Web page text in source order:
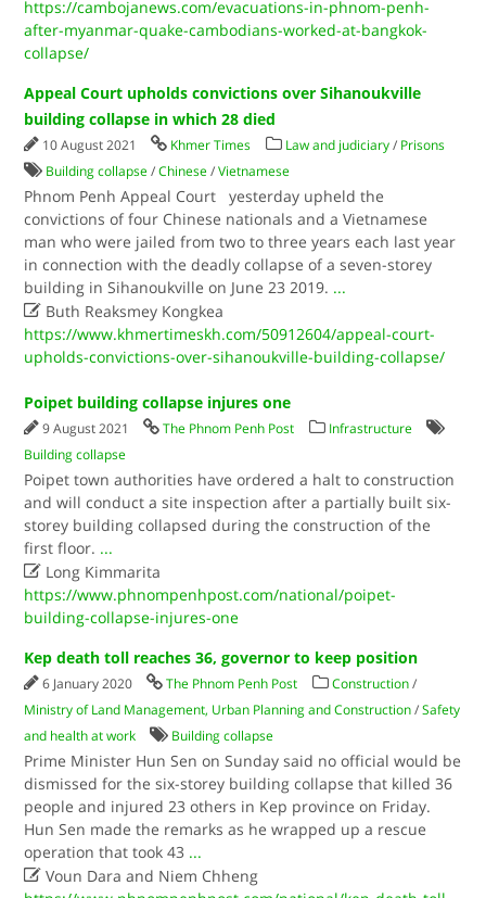
https://cambojanews.com/evacuations-in-phnom-penh-
after-myanmar-quake-cambodians-worked-at-bangkok-
collapse/
Appeal Court upholds convictions over Sihanoukville
building collapse in which 28 died
10 August 2021 Khmer Times Law and judiciary / Prisons
Building collapse /Chinese /Vietnamese
Phnom Penh Appeal Court yesterday upheld the
convictions of four Chinese nationals and a Vietnamese
man who were jailed from two to three years each last year
in connection with the deadly collapse of a seven-storey
building in Sihanoukville on June 23 2019. ...
 Buth Reaksmey Kongkea
https://www.khmertimeskh.com/50912604/appeal-court-
upholds-convictions-over-sihanoukville-building-collapse/
Poipet building collapse injures one
9 August 2021 The Phnom Penh Post
Infrastructure
Building collapse
Poipet town authorities have ordered a halt to construction
and will conduct a site inspection after a partially built six-
storey building collapsed during the construction of the
first floor. ...
 Long Kimmarita
https://www.phnompenhpost.com/national/poipet-
building-collapse-injures-one
Kep death toll reaches 36, governor to keep position
6 January 2020 The Phnom Penh Post Construction /
Ministry of Land Management, Urban Planning and Construction /Safety
and health at work
Building collapse
Prime Minister Hun Sen on Sunday said no official would be
dismissed for the six-storey building collapse that killed 36
people and injured 23 others in Kep province on Friday.
Hun Sen made the remarks as he wrapped up a rescue
operation that took 43 ...
 Voun Dara and Niem Chheng